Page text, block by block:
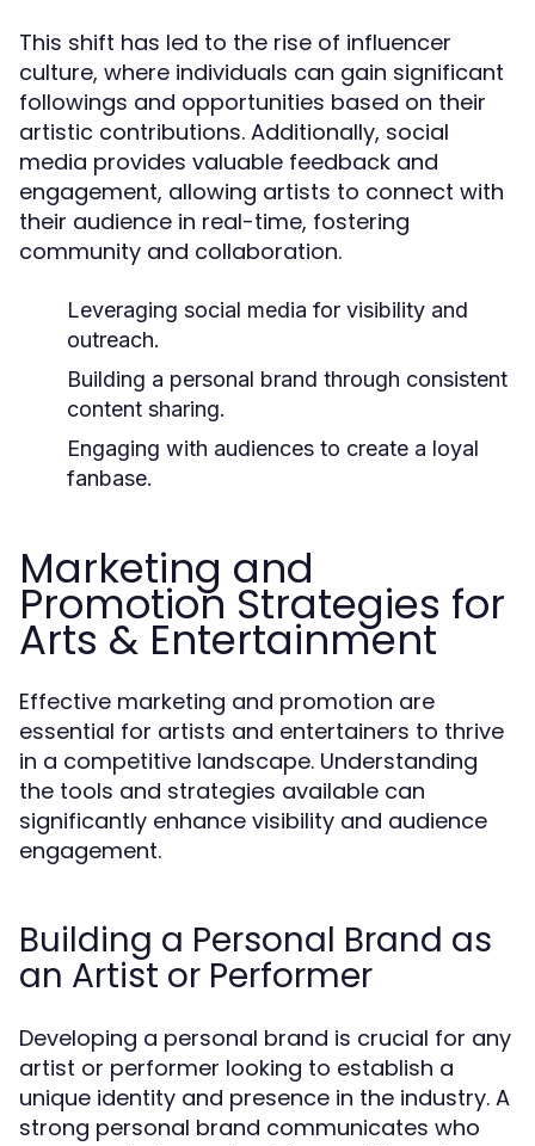
This shift has led to the rise of influencer
culture, where individuals can gain significant
followings and opportunities based on their
artistic contributions. Additionally, social
media provides valuable feedback and
engagement, allowing artists to connect with
their audience in real-time, fostering
community and collaboration.
Leveraging social media for visibility and
outreach.
Building a personal brand through consistent
content sharing.
Engaging with audiences to create a loyal
fanbase.
Marketing and
Promotion Strategies for
Arts & Entertainment
Effective marketing and promotion are
essential for artists and entertainers to thrive
in a competitive landscape. Understanding
the tools and strategies available can
significantly enhance visibility and audience
engagement.
Building a Personal Brand as
an Artist or Performer
Developing a personal brand is crucial for any
artist or performer looking to establish a
unique identity and presence in the industry. A
strong personal brand communicates who